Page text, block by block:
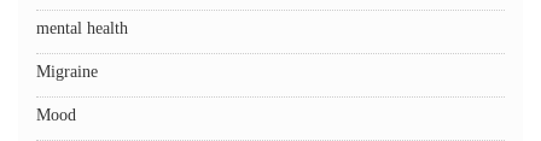
mental health
Migraine
Mood